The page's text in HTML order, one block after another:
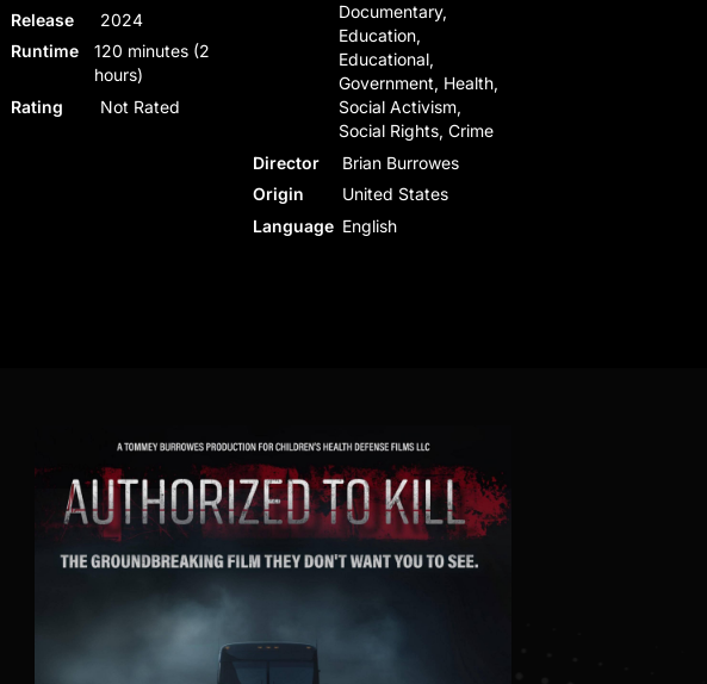
Release
2024
Runtime
120 minutes (2
hours)
Rating
Not Rated
Documentary,
Education,
Educational,
Government, Health,
Social Activism,
Social Rights, Crime
Director
Brian Burrowes
Origin
United States
Language English